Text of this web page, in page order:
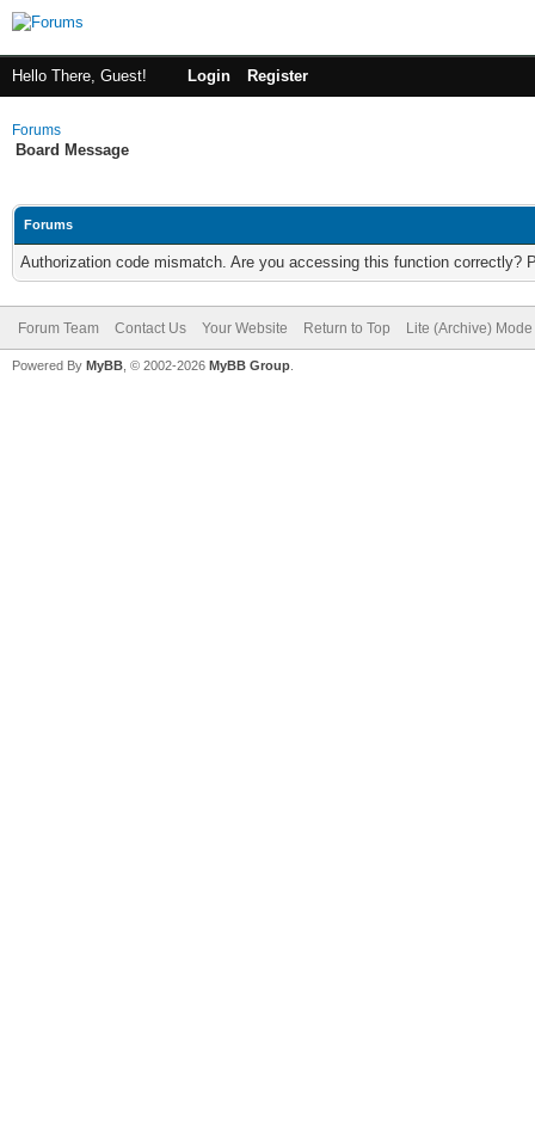
Hello There, Guest! Login Register
Forums
Board Message
Forums
Authorization code mismatch. Are you accessing this function correctly?
Forum Team Contact Us Your Website Return to Top Lite (Archive) Mode
Powered By MyBB , © 2002-2026 MyBB Group